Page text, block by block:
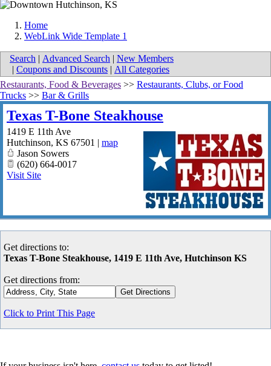
Home
WebLink Wide Template 1
Search | Advanced Search | New Members
| Coupons and Discounts | All Categories
Restaurants, Food & Beverages >> Restaurants, Clubs, or Food
Trucks >> Bar & Grills
Texas T-Bone Steakhouse
1419 E 11th Ave
Hutchinson, KS 67501 | map
Jason Sowers
(620) 664-0017
Visit Site
Get directions to:
Texas T-Bone Steakhouse, 1419 E 11th Ave, Hutchinson KS
Get directions from:
Click to Print This Page